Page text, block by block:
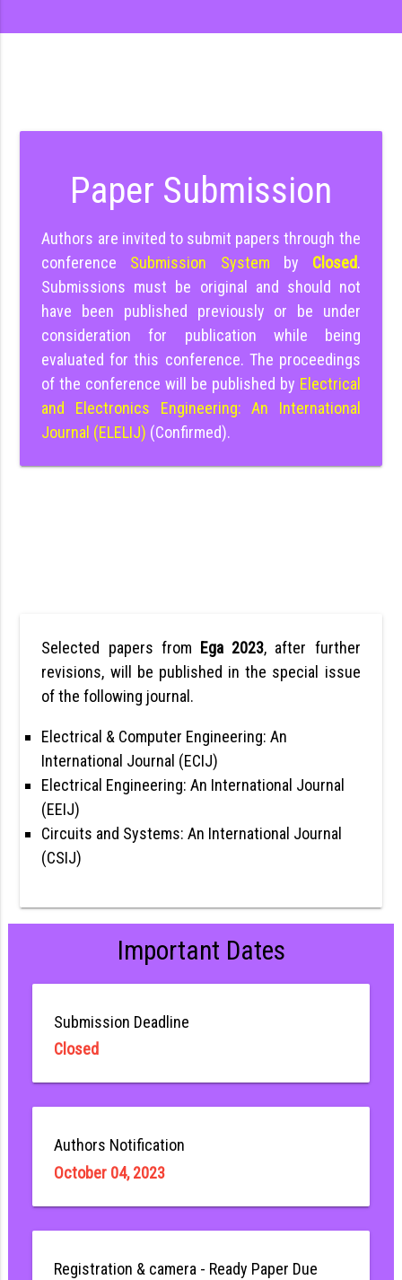
Paper Submission
Authors are invited to submit papers through the
conference Submission System by Closed.
Submissions must be original and should not
have been published previously or be under
consideration for publication while being
evaluated for this conference. The proceedings
of the conference will be published by Electrical
and Electronics Engineering: An International
Journal (ELELIJ) (Confirmed).
Selected papers from Ega 2023, after further
revisions, will be published in the special issue
of the following journal.
Electrical & Computer Engineering: An
International Journal (ECIJ)
Electrical Engineering: An International Journal
(EEIJ)
Circuits and Systems: An International Journal
(CSIJ)
Important Dates
Submission Deadline
Closed
Authors Notification
October 04, 2023
Registration & camera - Ready Paper Due